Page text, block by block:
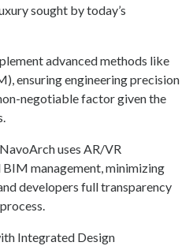
sought by today’s
advanced methods like
ensuring engineering precision
negotiable factor given the
uses AR/VR
management, minimizing
developers full transparency
Integrated Design